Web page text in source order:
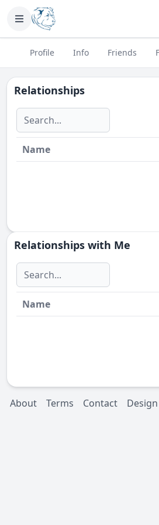
Profile Info Friends
Relationships
Name
Relationships with Me
Name
About Terms Contact Design